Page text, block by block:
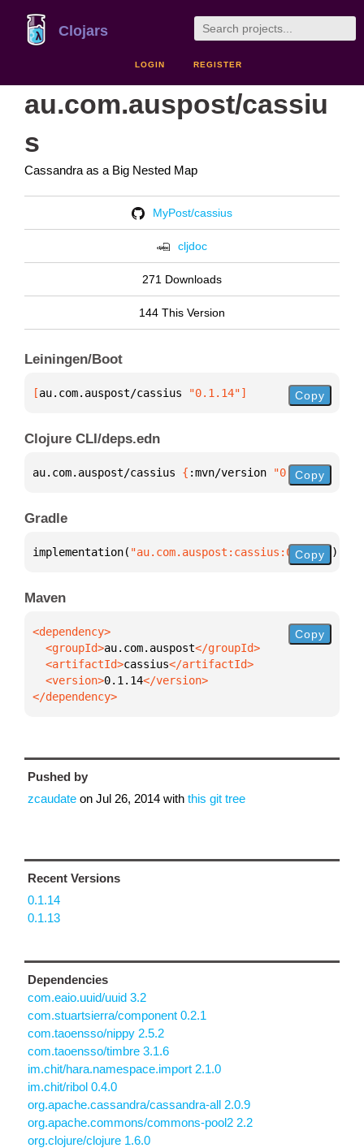
Clojars
LOGIN REGISTER
au.com.auspost/cassiu
s
Cassandra as a Big Nested Map
MyPost/cassius
cljdoc
271 Downloads
144 This Version
Leiningen/Boot
[au.com.auspost/cassius "0.1.14"] Copy
Clojure CLI/deps.edn
au.com.auspost/cassius { :mvn/version "0.1.14"
Copy
Gradle
implementation( "au.com.auspost:cassius:0.1.14" )
Copy
Maven
  <groupId>
au.com.auspost
  <artifactId>
cassius
  <version>
0.1.14
</dependency>
Copy
Pushed by
zcaudate on Jul 26, 2014 with this git tree
Recent Versions
0.1.14
0.1.13
Dependencies
com.eaio.uuid/uuid 3.2
com.stuartsierra/component 0.2.1
com.taoensso/nippy 2.5.2
com.taoensso/timbre 3.1.6
im.chit/hara.namespace.import 2.1.0
im.chit/ribol 0.4.0
org.apache.cassandra/cassandra-all 2.0.9
org.apache.commons/commons-pool2 2.2
org.clojure/clojure 1.6.0